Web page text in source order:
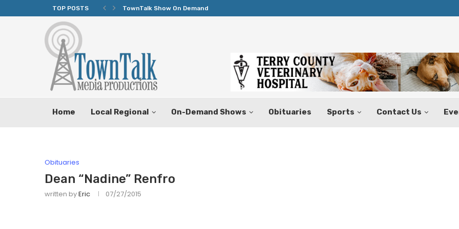
TOP POSTS TownTalk Show On Demand
Home Local Regional On-Demand Shows Obituaries Sports Contact Us
Obituaries
Dean “Nadine” Renfro
written byEric 07/27/2015